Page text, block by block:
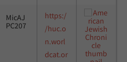
MicAJ
PC207
https:/
/huc.o
n.worl
dcat.or